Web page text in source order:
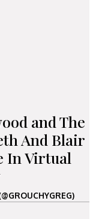
and The
And Blair
In Virtual